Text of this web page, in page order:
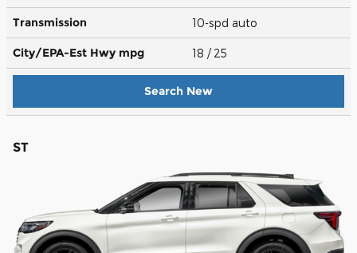
Transmission 10-spd auto
City/EPA-Est Hwy mpg 18 / 25
Search New
ST